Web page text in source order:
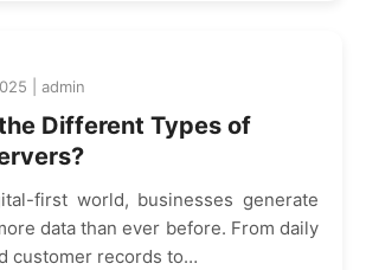
| admin
Different Types of
first world, businesses generate
data than ever before. From daily
customer records to…